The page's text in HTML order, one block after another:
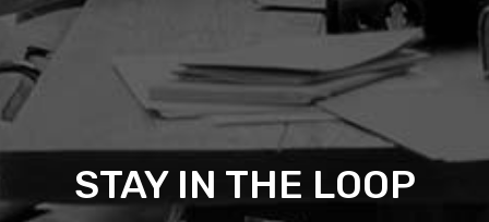
STAY IN THE LOOP